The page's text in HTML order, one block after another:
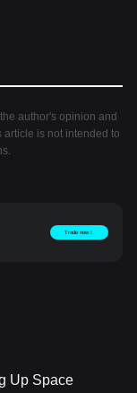
author's opinion and
article is not intended to
Trade now！
Up Space